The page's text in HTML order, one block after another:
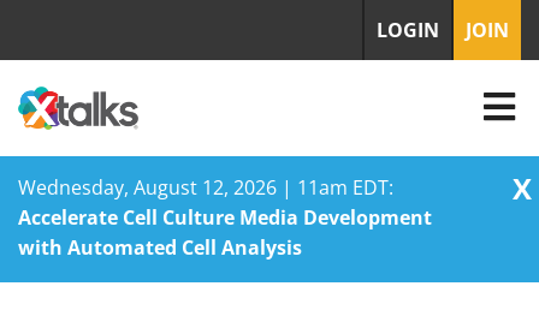
Wednesday, August 12, 2026 | 11am EDT:
Accelerate Cell Culture Media Development
with Automated Cell Analysis
X
LOGIN JOIN